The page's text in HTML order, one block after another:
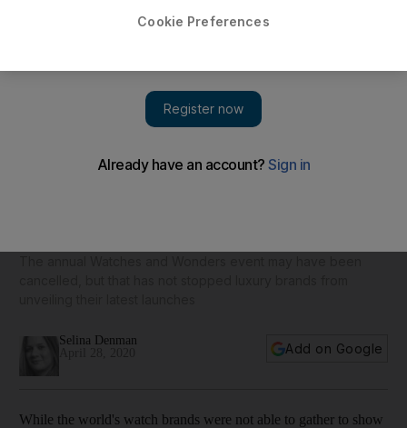
Selina Denman
Add on Google
While the world's watch brands were not able to gather to show
Cookie Preferences